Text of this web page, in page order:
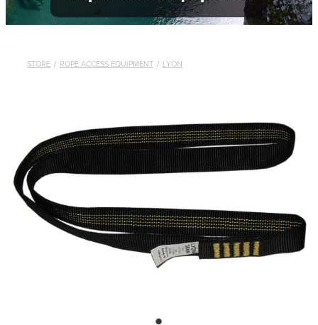
STORE / ROPE ACCESS EQUIPMENT / LYON